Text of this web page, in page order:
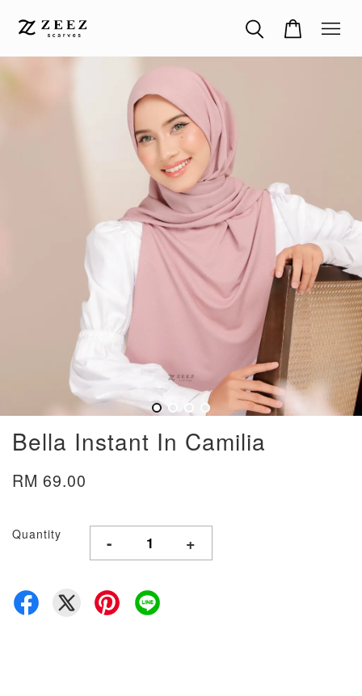
Bella Instant In Camilia
RM 69.00
Quantity - +